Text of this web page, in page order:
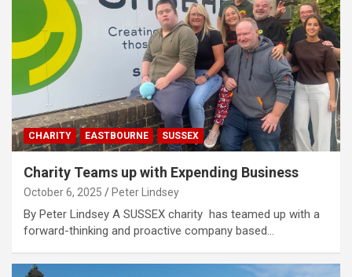
CHARITY EASTBOURNE SUSSEX
Charity Teams up with Expending Business
October 6, 2025 Peter Lindsey
By Peter Lindsey A SUSSEX charity has teamed up with a
forward-thinking and proactive company based…